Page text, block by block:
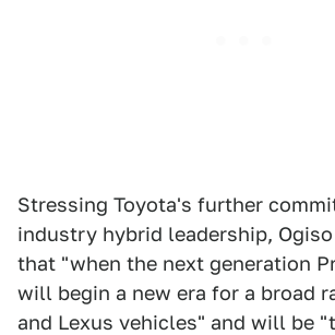
Stressing Toyota's further
industry hybrid leadership,
that "when the next generation
will begin a new era for a broad
and Lexus vehicles" and will be